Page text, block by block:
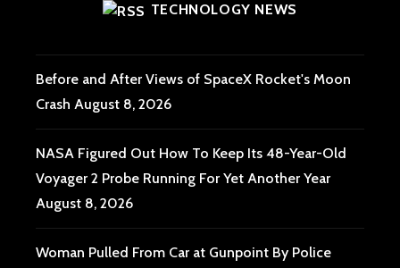
TECHNOLOGY NEWS
Before and After Views of SpaceX Rocket's Moon
Crash August 8, 2026
NASA Figured Out How To Keep Its 48-Year-Old
Voyager 2 Probe Running For Yet Another Year
August 8, 2026
Woman Pulled From Car at Gunpoint By Police